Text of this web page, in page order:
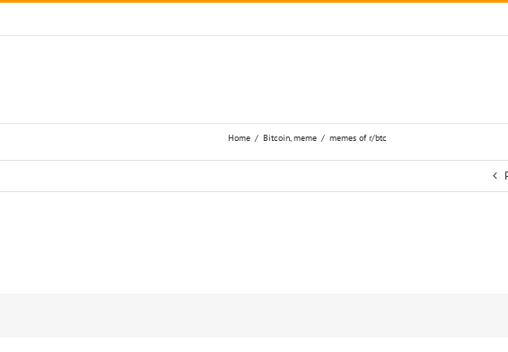
Home / Bitcoin, meme / memes of r/btc